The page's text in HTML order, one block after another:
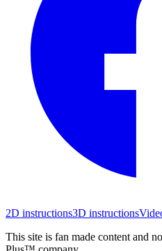
2D instructions3D instructions
This site is fan made content and